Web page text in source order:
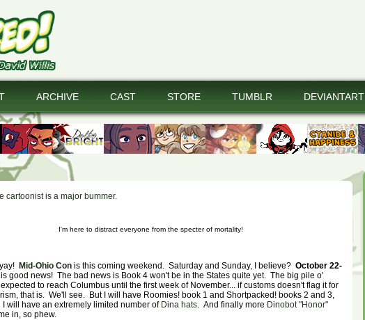
ARCHIVE CAST STORE TUMBLR DEVIANTART
cartoonist is a major bummer.
I'm here to distract everyone from the specter of mortality!
Mid-Ohio Con is this coming weekend. Saturday and Sunday, I believe? October 22-
good news! The bad news is Book 4 won't be in the States quite yet. The big pile o'
to reach Columbus until the first week of November... if customs doesn't flag it for
that is. We'll see. But I will have Roomies! book 1 and Shortpacked! books 2 and 3,
will have an extremely limited number of Dina hats. And finally more Dinobot "Honor"
in, so phew.